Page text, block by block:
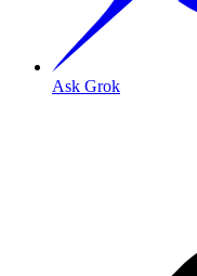
Ask Grok